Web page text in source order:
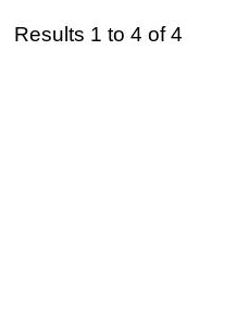
Results 1 to 4 of 4